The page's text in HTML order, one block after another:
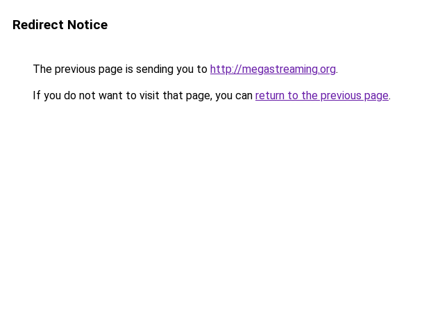
Redirect Notice
The previous page is sending you to http://megastreaming.org.
If you do not want to visit that page, you can return to the previous page.